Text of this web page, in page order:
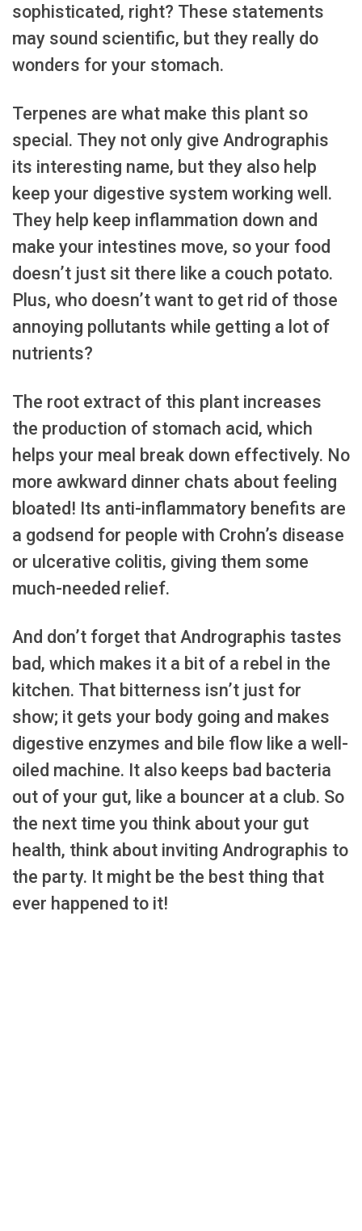
sophisticated, right? These statements
may sound scientific, but they really do
wonders for your stomach.
Terpenes are what make this plant so
special. They not only give Andrographis
its interesting name, but they also help
keep your digestive system working well.
They help keep inflammation down and
make your intestines move, so your food
doesn’t just sit there like a couch potato.
Plus, who doesn’t want to get rid of those
annoying pollutants while getting a lot of
nutrients?
The root extract of this plant increases
the production of stomach acid, which
helps your meal break down effectively. No
more awkward dinner chats about feeling
bloated! Its anti-inflammatory benefits are
a godsend for people with Crohn’s disease
or ulcerative colitis, giving them some
much-needed relief.
And don’t forget that Andrographis tastes
bad, which makes it a bit of a rebel in the
kitchen. That bitterness isn’t just for
show; it gets your body going and makes
digestive enzymes and bile flow like a well-
oiled machine. It also keeps bad bacteria
out of your gut, like a bouncer at a club. So
the next time you think about your gut
health, think about inviting Andrographis to
the party. It might be the best thing that
ever happened to it!